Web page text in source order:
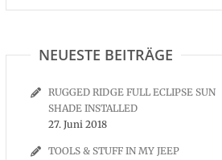
NEUESTE BEITRÄGE
RUGGED RIDGE FULL ECLIPSE SUN
SHADE INSTALLED
27. Juni 2018
TOOLS & STUFF IN MY JEEP